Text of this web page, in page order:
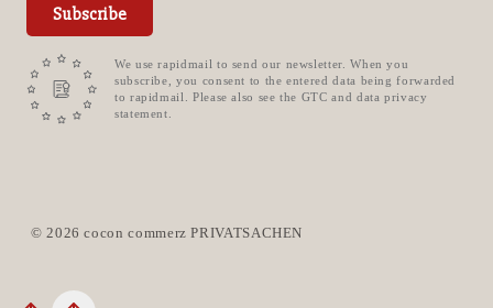
Subscribe
We use rapidmail to send our newsletter. When you
subscribe, you consent to the entered data being forwarded
to rapidmail. Please also see the GTC and data privacy
statement.
© 2026 cocon commerz PRIVATSACHEN